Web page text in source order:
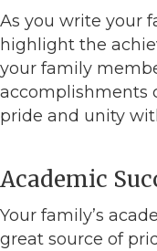
As you write your
highlight the
your family
accomplishments
pride and unity
Academic
Your family’s
great source of